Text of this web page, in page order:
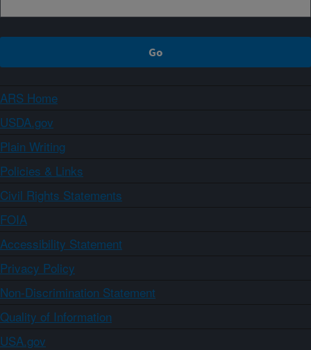
ARS Home
USDA.gov
Plain Writing
Policies & Links
Civil Rights Statements
FOIA
Accessibility Statement
Privacy Policy
Non-Discrimination Statement
Quality of Information
USA.gov